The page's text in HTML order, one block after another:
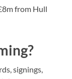
from Hull
signings,